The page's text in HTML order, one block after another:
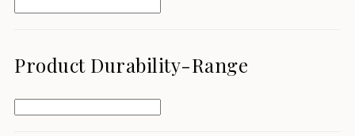
Product Durability-Range